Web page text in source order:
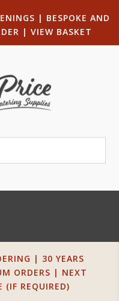
| BESPOKE AND
| VIEW BASKET
| 30 YEARS
ORDERS | NEXT
(IF REQUIRED)